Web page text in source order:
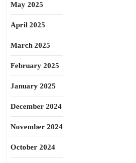
May 2025
April 2025
March 2025
February 2025
January 2025
December 2024
November 2024
October 2024